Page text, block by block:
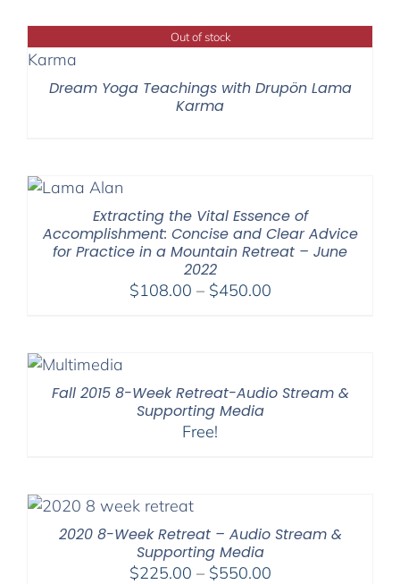
Out of stock
Dream Yoga Teachings with Drupön Lama
Karma
Extracting the Vital Essence of
Accomplishment: Concise and Clear Advice
for Practice in a Mountain Retreat – June
2022
$108.00 – $450.00Price
Fall 2015 8-Week Retreat-Audio Stream &
Supporting Media
Free!
2020 8-Week Retreat – Audio Stream &
Supporting Media
$225.00 – $550.00Price